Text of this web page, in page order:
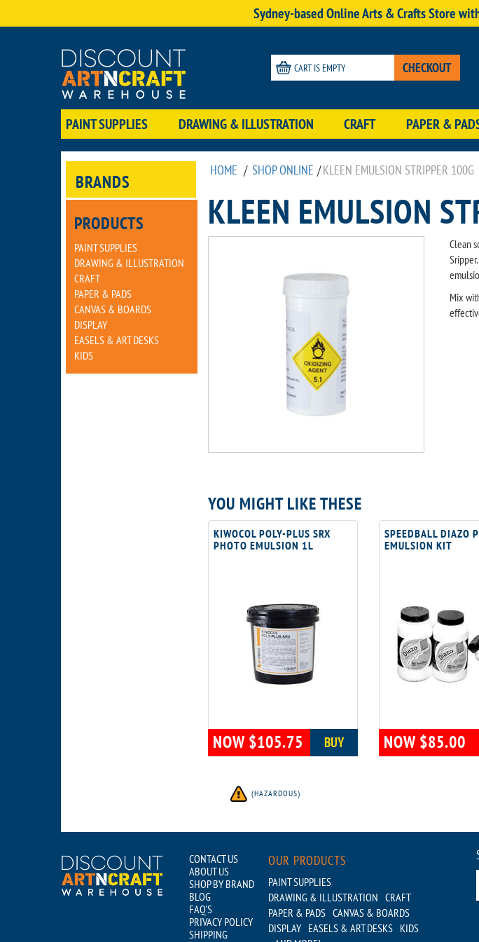
Sydney-based Online Arts & Crafts Store
CART IS EMPTY CHECKOUT
PAINT SUPPLIES DRAWING & ILLUSTRATION CRAFT PAPER &
BRANDS
PRODUCTS
PAINT SUPPLIES
DRAWING & ILLUSTRATION
CRAFT
PAPER & PADS
CANVAS & BOARDS
DISPLAY
EASELS & ART DESKS
KIDS
HOME / SHOP ONLINE /KLEEN EMULSION STRIPPER 100G
KLEEN EMULSION
Clean
Mix
YOU MIGHT LIKE THESE
KIWOCOL POLY-PLUS SRX
PHOTO EMULSION 1L
NOW $105.75 BUY
SPEEDBALL DIAZO
EMULSION KIT
NOW $85.00
(HAZARDOUS)
CONTACT US
ABOUT US
SHOP BY BRAND
BLOG
FAQ'S
PRIVACY POLICY
SHIPPING
OUR PRODUCTS
PAINT SUPPLIES
DRAWING & ILLUSTRATION CRAFT
PAPER & PADS CANVAS & BOARDS
DISPLAY EASELS & ART DESKS KIDS